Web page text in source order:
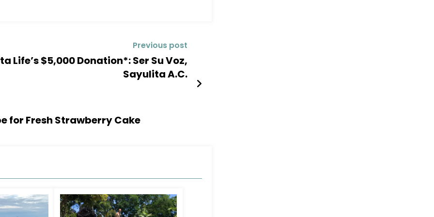
Previous post
Life’s $5,000 Donation*: Ser Su Voz,
Sayulita A.C.
for Fresh Strawberry Cake